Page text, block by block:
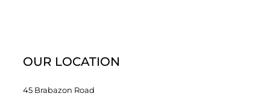
OUR LOCATION
45 Brabazon Road